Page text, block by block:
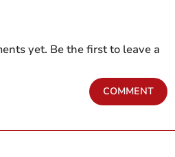
yet. Be the first to leave a
COMMENT